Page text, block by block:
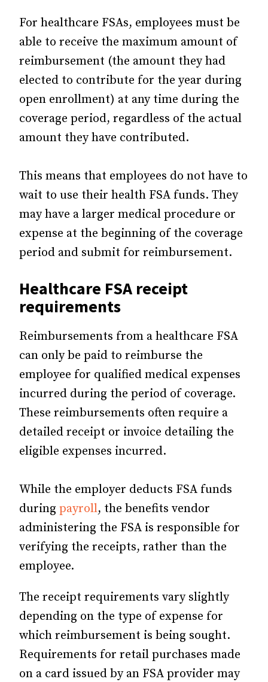
For healthcare FSAs, employees must be
able to receive the maximum amount of
reimbursement (the amount they had
elected to contribute for the year during
open enrollment) at any time during the
coverage period, regardless of the actual
amount they have contributed.
This means that employees do not have to
wait to use their health FSA funds. They
may have a larger medical procedure or
expense at the beginning of the coverage
period and submit for reimbursement.
Healthcare FSA receipt
requirements
Reimbursements from a healthcare FSA
can only be paid to reimburse the
employee for qualified medical expenses
incurred during the period of coverage.
These reimbursements often require a
detailed receipt or invoice detailing the
eligible expenses incurred.
While the employer deducts FSA funds
during payroll, the benefits vendor
administering the FSA is responsible for
verifying the receipts, rather than the
employee.
The receipt requirements vary slightly
depending on the type of expense for
which reimbursement is being sought.
Requirements for retail purchases made
on a card issued by an FSA provider may